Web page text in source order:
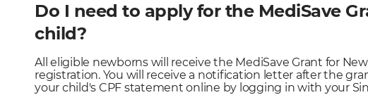
Do I need to apply for the MediSave
child?
All eligible newborns will receive the MediSave Grant for
registration. You will receive a notification letter after the
your child's CPF statement online by logging in with your